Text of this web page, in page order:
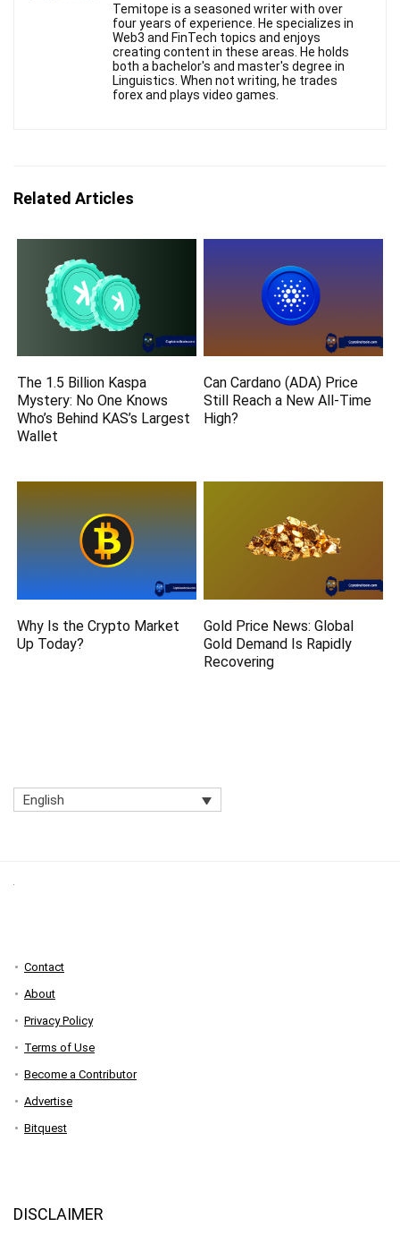
Temitope is a seasoned writer with over
four years of experience. He specializes in
Web3 and FinTech topics and enjoys
creating content in these areas. He holds
both a bachelor's and master's degree in
Linguistics. When not writing, he trades
forex and plays video games.
Related Articles
The 1.5 Billion Kaspa
Mystery: No One Knows
Who’s Behind KAS’s Largest
Wallet
Can Cardano (ADA) Price
Still Reach a New All-Time
High?
Why Is the Crypto Market
Up Today?
Gold Price News: Global
Gold Demand Is Rapidly
Recovering
English
Contact
About
Privacy Policy
Terms of Use
Become a Contributor
Advertise
Bitquest
DISCLAIMER